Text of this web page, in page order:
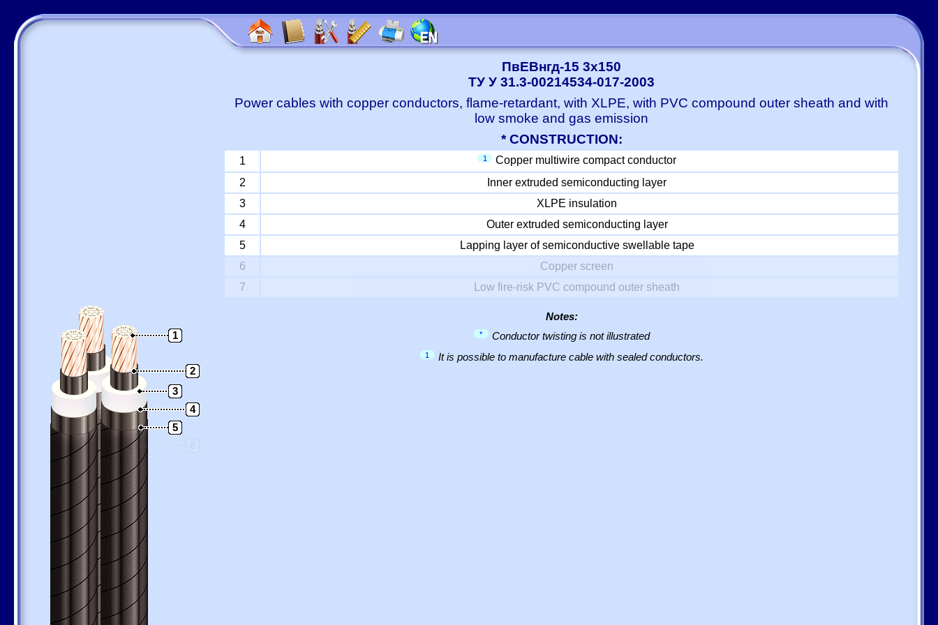
1
2
3
4
5
ПвЕВнгд-15 3x150
ТУ У 31.3-00214534-017-2003
Power cables with copper conductors, flame-retardant, with XLPE, with PVC compound outer sheath and with
low smoke and gas emission
* CONSTRUCTION:
1 1
Copper multiwire compact conductor
2
Inner extruded semiconducting layer
3
XLPE insulation
4
Outer extruded semiconducting layer
5
Lapping layer of semiconductive swellable tape
6
Copper screen
7
Low fire-risk PVC compound outer sheath
Notes:
* Conductor twisting is not illustrated
1 It is possible to manufacture cable with sealed conductors.